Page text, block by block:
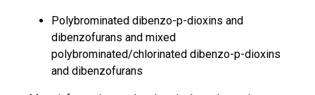
Polybrominated dibenzo-p-dioxins and
dibenzofurans and mixed
polybrominated/chlorinated dibenzo-p-dioxins
and dibenzofurans